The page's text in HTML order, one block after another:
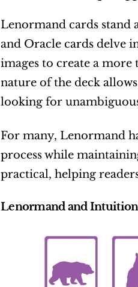
Lenormand cards
and Oracle cards delve
images to create a
nature of the deck
looking for
For many, Lenormand
process while
practical, helping
Lenormand and Intuition